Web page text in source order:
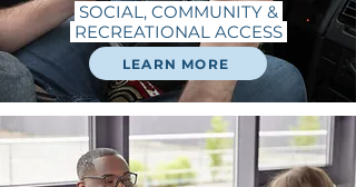
SOCIAL, COMMUNITY &
RECREATIONAL ACCESS
LEARN MORE